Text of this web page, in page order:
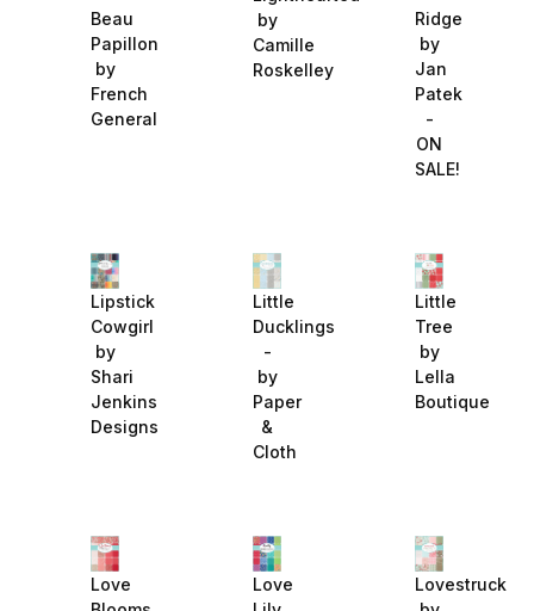
Beau
Papillon
by
French
General
by
Camille
Roskelley
Ridge
by
Jan
Patek
-
ON
SALE!
Lipstick
Cowgirl
by
Shari
Jenkins
Designs
Little
Ducklings
-
by
Paper
&
Cloth
Little
Tree
by
Lella
Boutique
Love
Love
Lovestruck